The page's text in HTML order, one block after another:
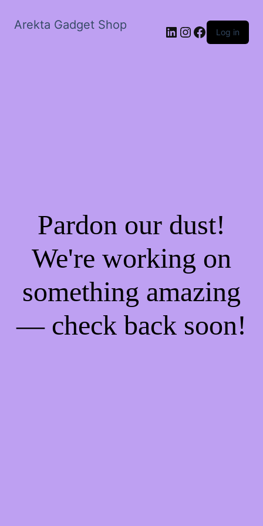
Arekta Gadget Shop LinkedIn
Instagram
Facebook
Log in
Pardon our dust!
We're working on
something amazing
— check back soon!